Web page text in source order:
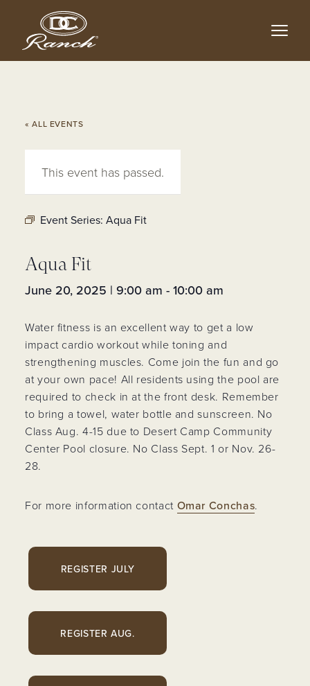
content
« ALL EVENTS
This event has passed.
Event Series: Aqua Fit
Aqua Fit
June 20, 2025 | 9:00 am - 10:00 am
Water fitness is an excellent way to get a low
impact cardio workout while toning and
strengthening muscles. Come join the fun and go
at your own pace! All residents using the pool are
required to check in at the front desk. Remember
to bring a towel, water bottle and sunscreen. No
Class Aug. 4-15 due to Desert Camp Community
Center Pool closure. No Class Sept. 1 or Nov. 26-
28.
For more information contact Omar Conchas.
REGISTER JULY
REGISTER AUG.